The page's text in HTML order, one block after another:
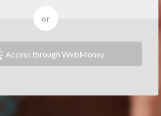
or
Access through WebMoney